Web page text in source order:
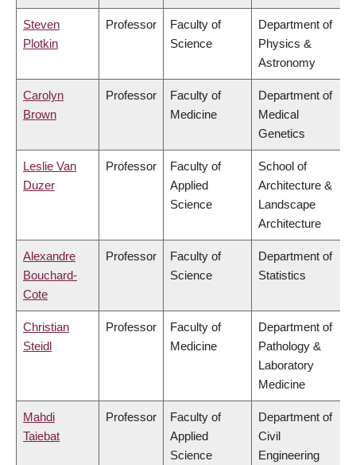
Steven
Plotkin
Professor
Faculty of
Science
Department of
Physics &
Astronomy
Carolyn
Brown
Professor
Faculty of
Medicine
Department of
Medical
Genetics
Leslie Van
Duzer
Professor
Faculty of
Applied
Science
School of
Architecture &
Landscape
Architecture
Alexandre
Bouchard-
Cote
Professor
Faculty of
Science
Department of
Statistics
Christian
Steidl
Professor
Faculty of
Medicine
Department of
Pathology &
Laboratory
Medicine
Mahdi
Taiebat
Professor
Faculty of
Applied
Science
Department of
Civil
Engineering